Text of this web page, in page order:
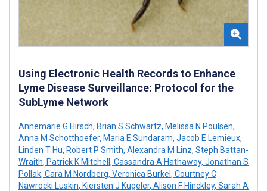
Using Electronic Health Records to Enhance
Lyme Disease Surveillance: Protocol for the
SubLyme Network
Annemarie G Hirsch, Brian S Schwartz, Melissa N Poulsen,
Anna M Schotthoefer, Maria E Sundaram, Jacob E Lemieux,
Linden T Hu, Robert P Smith, Alexandra M Linz, Steph Battan-
Wraith, Patrick K Mitchell , Cassandra A Hathaway, Jonathan S
Pollak, Cara M Nordberg, Veronica Burkel , Courtney C
Nawrocki Luskin, Kiersten J Kugeler, Alison F Hinckley, Sarah A